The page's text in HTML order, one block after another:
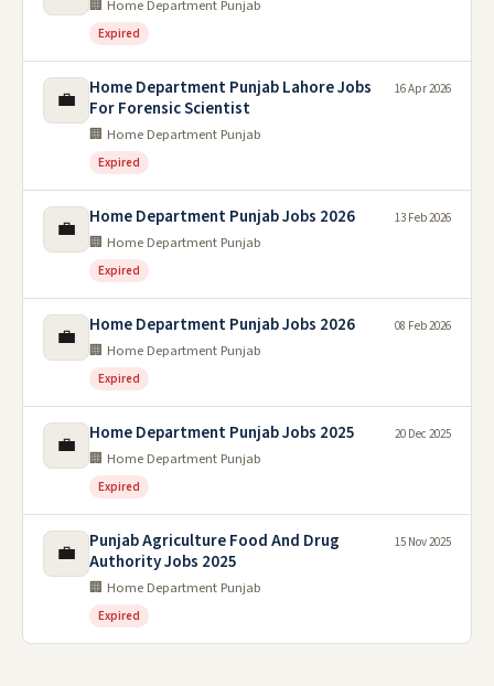
🏢 Home Department Punjab
Expired
💼
Home Department Punjab Lahore Jobs
For Forensic Scientist
🏢 Home Department Punjab
Expired
16 Apr 2026
💼 Home Department Punjab Jobs 2026
🏢 Home Department Punjab
Expired
13 Feb 2026
💼 Home Department Punjab Jobs 2026
🏢 Home Department Punjab
Expired
08 Feb 2026
💼 Home Department Punjab Jobs 2025
🏢 Home Department Punjab
Expired
20 Dec 2025
💼
Punjab Agriculture Food And Drug
Authority Jobs 2025
🏢 Home Department Punjab
Expired
15 Nov 2025